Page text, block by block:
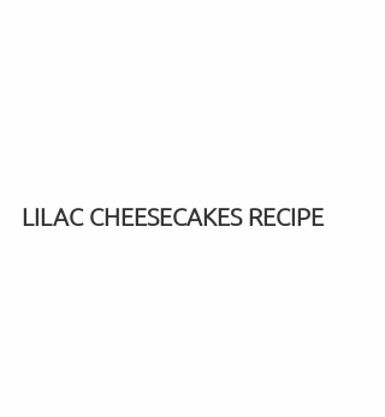
LILAC CHEESECAKES RECIPE